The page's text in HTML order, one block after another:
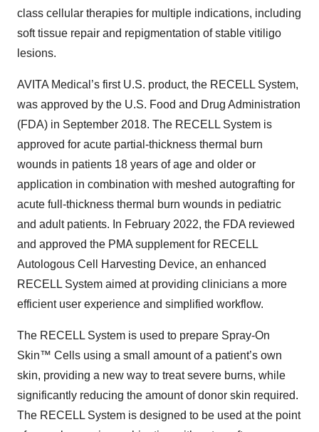
class cellular therapies for multiple indications, including
soft tissue repair and repigmentation of stable vitiligo
lesions.
AVITA Medical’s first U.S. product, the RECELL System,
was approved by the U.S. Food and Drug Administration
(FDA) in September 2018. The RECELL System is
approved for acute partial-thickness thermal burn
wounds in patients 18 years of age and older or
application in combination with meshed autografting for
acute full-thickness thermal burn wounds in pediatric
and adult patients. In February 2022, the FDA reviewed
and approved the PMA supplement for RECELL
Autologous Cell Harvesting Device, an enhanced
RECELL System aimed at providing clinicians a more
efficient user experience and simplified workflow.
The RECELL System is used to prepare Spray-On
Skin™ Cells using a small amount of a patient’s own
skin, providing a new way to treat severe burns, while
significantly reducing the amount of donor skin required.
The RECELL System is designed to be used at the point